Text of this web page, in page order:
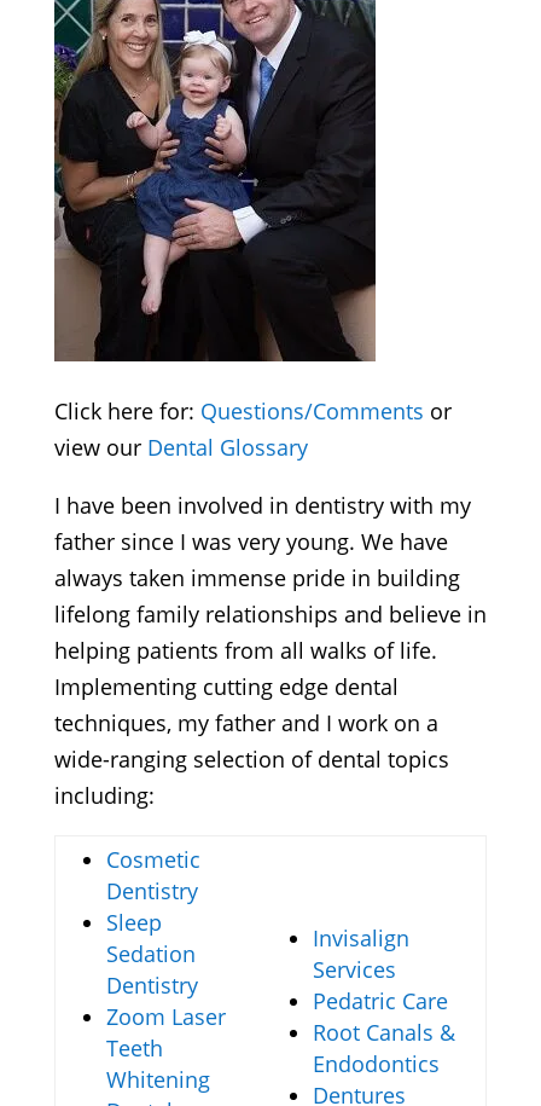
Click here for: Questions/Comments or
view our Dental Glossary
I have been involved in dentistry with my
father since I was very young. We have
always taken immense pride in building
lifelong family relationships and believe in
helping patients from all walks of life.
Implementing cutting edge dental
techniques, my father and I work on a
wide-ranging selection of dental topics
including:
Cosmetic
Dentistry
Sleep
Sedation
Dentistry
Zoom Laser
Teeth
Whitening
Invisalign
Services
Pedatric Care
Root Canals &
Endodontics
Dentures